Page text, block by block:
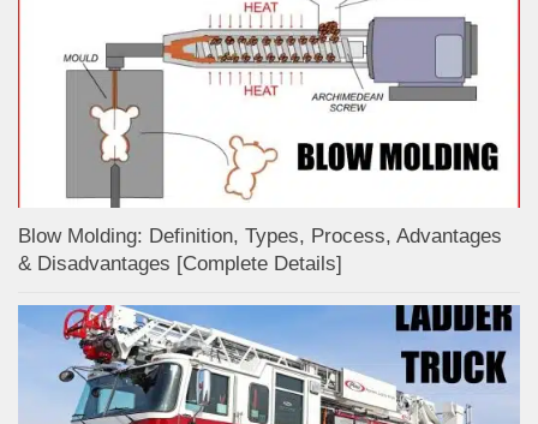
Blow Molding: Definition, Types, Process, Advantages
& Disadvantages [Complete Details]